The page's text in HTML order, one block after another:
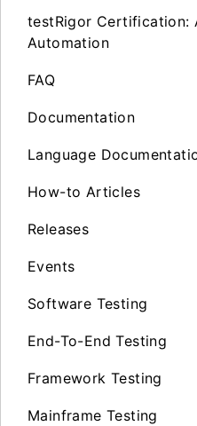
testRigor Certification:
Automation
FAQ
Documentation
Language
How-to Articles
Releases
Events
Software Testing
End-To-End Testing
Framework Testing
Mainframe Testing